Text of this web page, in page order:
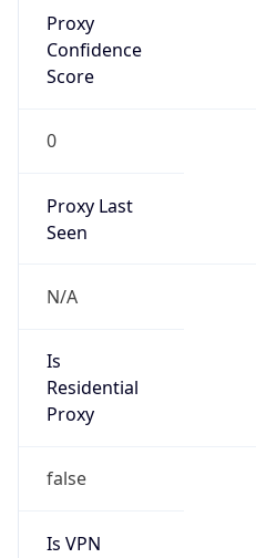
Proxy
Confidence
Score
0
Proxy Last
Seen
N/A
Is
Residential
Proxy
false
Is VPN